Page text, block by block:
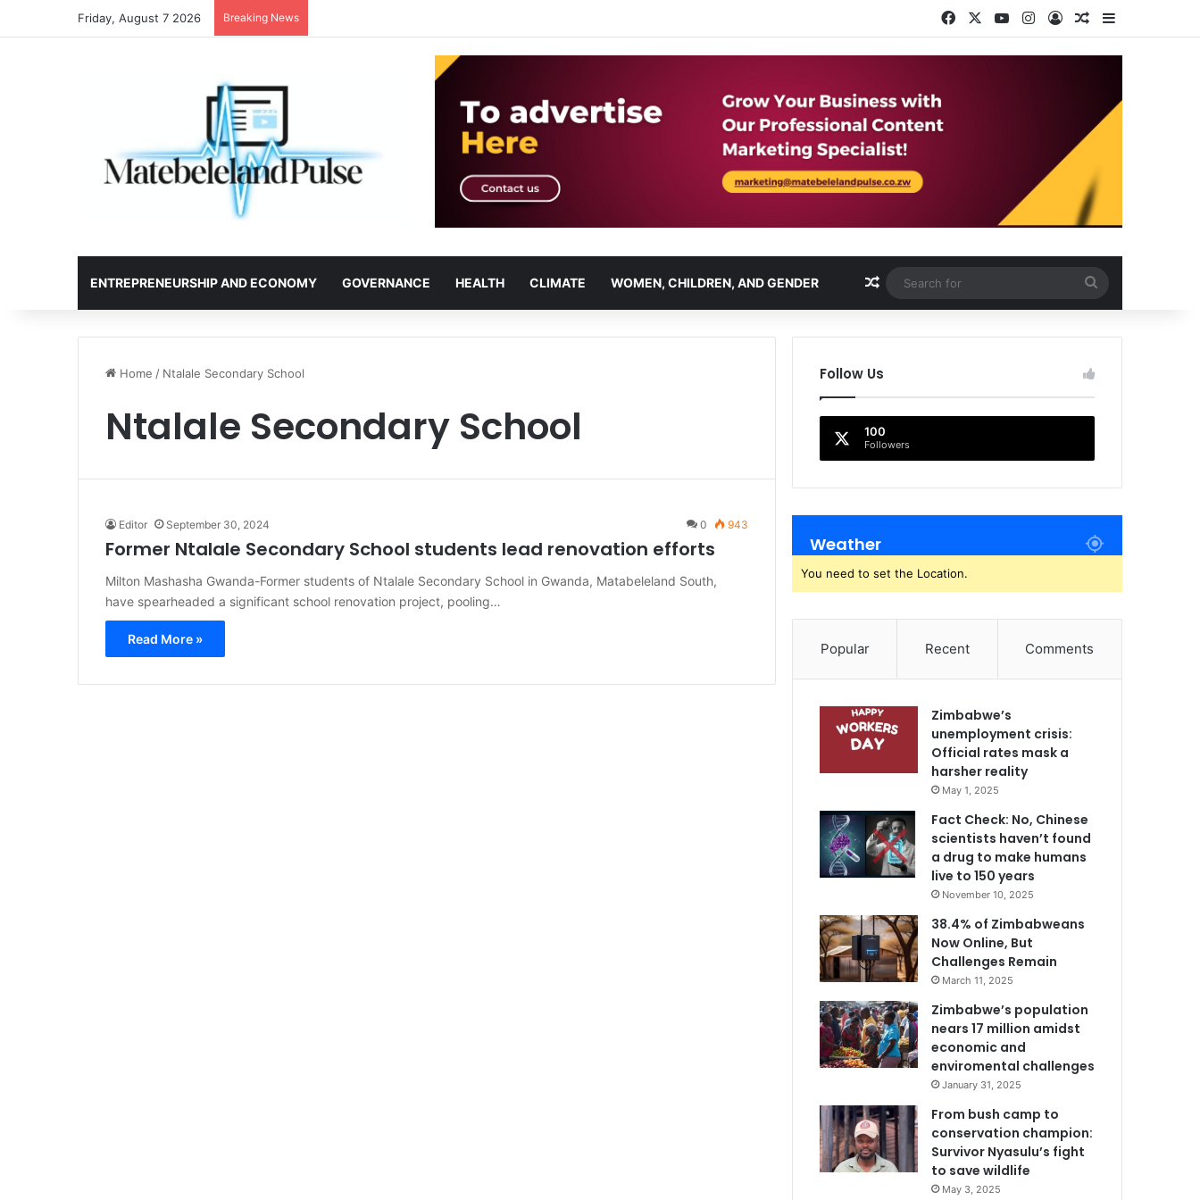
Friday, August 7 2026 Breaking News Facebook YouTubeInstagram
Log InRandom Article
ENTREPRENEURSHIP AND ECONOMY GOVERNANCE HEALTH CLIMATE WOMEN, CHILDREN, AND GENDER Random Article
for
Home / Ntalale Secondary School
Ntalale Secondary School
Editor September 30, 2024 0 943
Former Ntalale Secondary School students lead renovation efforts
Milton Mashasha Gwanda-Former students of Ntalale Secondary School in Gwanda, Matabeleland South,
have spearheaded a significant school renovation project, pooling…
Read More »
Follow Us
100
Followers
Weather
You need to set the Location.
Popular Recent Comments
Zimbabwe’s
unemployment crisis:
Official rates mask a
harsher reality
May 1, 2025
Fact Check: No, Chinese
scientists haven’t found
a drug to make humans
live to 150 years
November 10, 2025
38.4% of Zimbabweans
Now Online, But
Challenges Remain
March 11, 2025
Zimbabwe’s population
nears 17 million amidst
economic and
enviromental challenges
January 31, 2025
From bush camp to
conservation champion:
Survivor Nyasulu’s fight
to save wildlife
May 3, 2025